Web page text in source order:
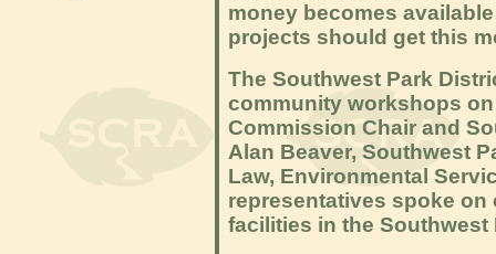
money becomes
projects should get this
The Southwest Park
community workshops
Commission Chair and
Alan Beaver, Southwest
Law, Environmental
representatives spoke
facilities in the Southwest